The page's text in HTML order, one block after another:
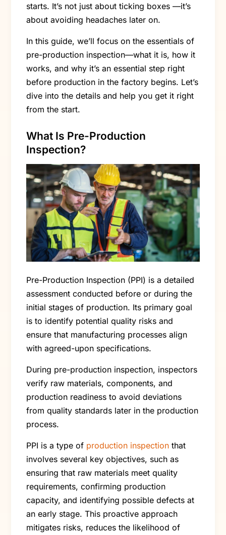
starts. It’s not just about ticking boxes —it’s
about avoiding headaches later on.
In this guide, we’ll focus on the essentials of
pre-production inspection—what it is, how it
works, and why it’s an essential step right
before production in the factory begins. Let’s
dive into the details and help you get it right
from the start.
What Is Pre-Production
Inspection?
Pre-Production Inspection (PPI) is a detailed
assessment conducted before or during the
initial stages of production. Its primary goal
is to identify potential quality risks and
ensure that manufacturing processes align
with agreed-upon specifications.
During pre-production inspection, inspectors
verify raw materials, components, and
production readiness to avoid deviations
from quality standards later in the production
process.
PPI is a type of production inspection that
involves several key objectives, such as
ensuring that raw materials meet quality
requirements, confirming production
capacity, and identifying possible defects at
an early stage. This proactive approach
mitigates risks, reduces the likelihood of